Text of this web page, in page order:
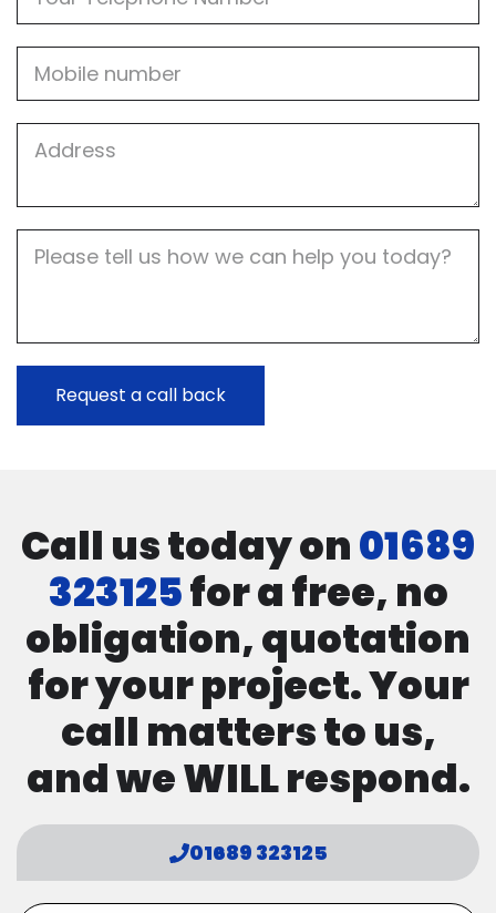
Address
Description
Call us today on01689
323125for a free, no
obligation, quotation
for your project. Your
call matters to us,
and we WILL respond.
01689 323125